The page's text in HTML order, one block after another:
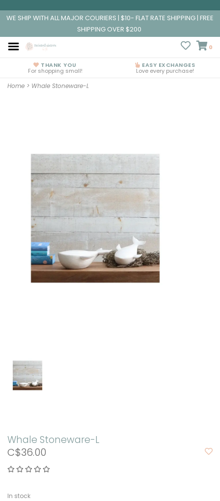
WE SHIP WITH ALL MAJOR COURIERS | $10- FLAT RATE SHIPPING | FREE
SHIPPING OVER $200
0
THANK YOU
For shopping small!
EASY EXCHANGES
Love every purchase!
Home > Whale Stoneware-L
Whale Stoneware-L
C$36.00
In stock